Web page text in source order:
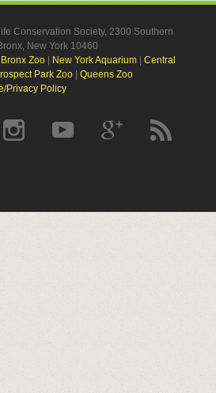
Conservation Society, 2300 Southern
New York 10460
Bronx Zoo| New York Aquarium| Central
Park Zoo| Queens Zoo
Privacy Policy